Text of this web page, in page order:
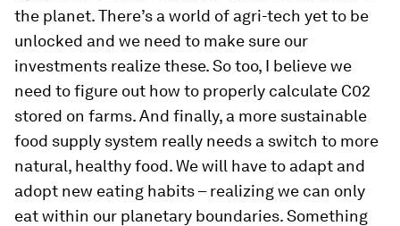
the planet. There’s a world of agri-tech yet to be
unlocked and we need to make sure our
investments realize these. So too, I believe we
need to figure out how to properly calculate C02
stored on farms. And finally, a more sustainable
food supply system really needs a switch to more
natural, healthy food. We will have to adapt and
adopt new eating habits – realizing we can only
eat within our planetary boundaries. Something